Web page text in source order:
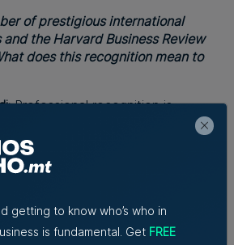
of prestigious international
the Harvard Business Review
does this recognition mean to
Professional recognition is
but I see it more as responsibility
me that effective leaders never
and learning.
positions, what are the
have learnt?
getting to know who’s who in
is fundamental. Get FREE